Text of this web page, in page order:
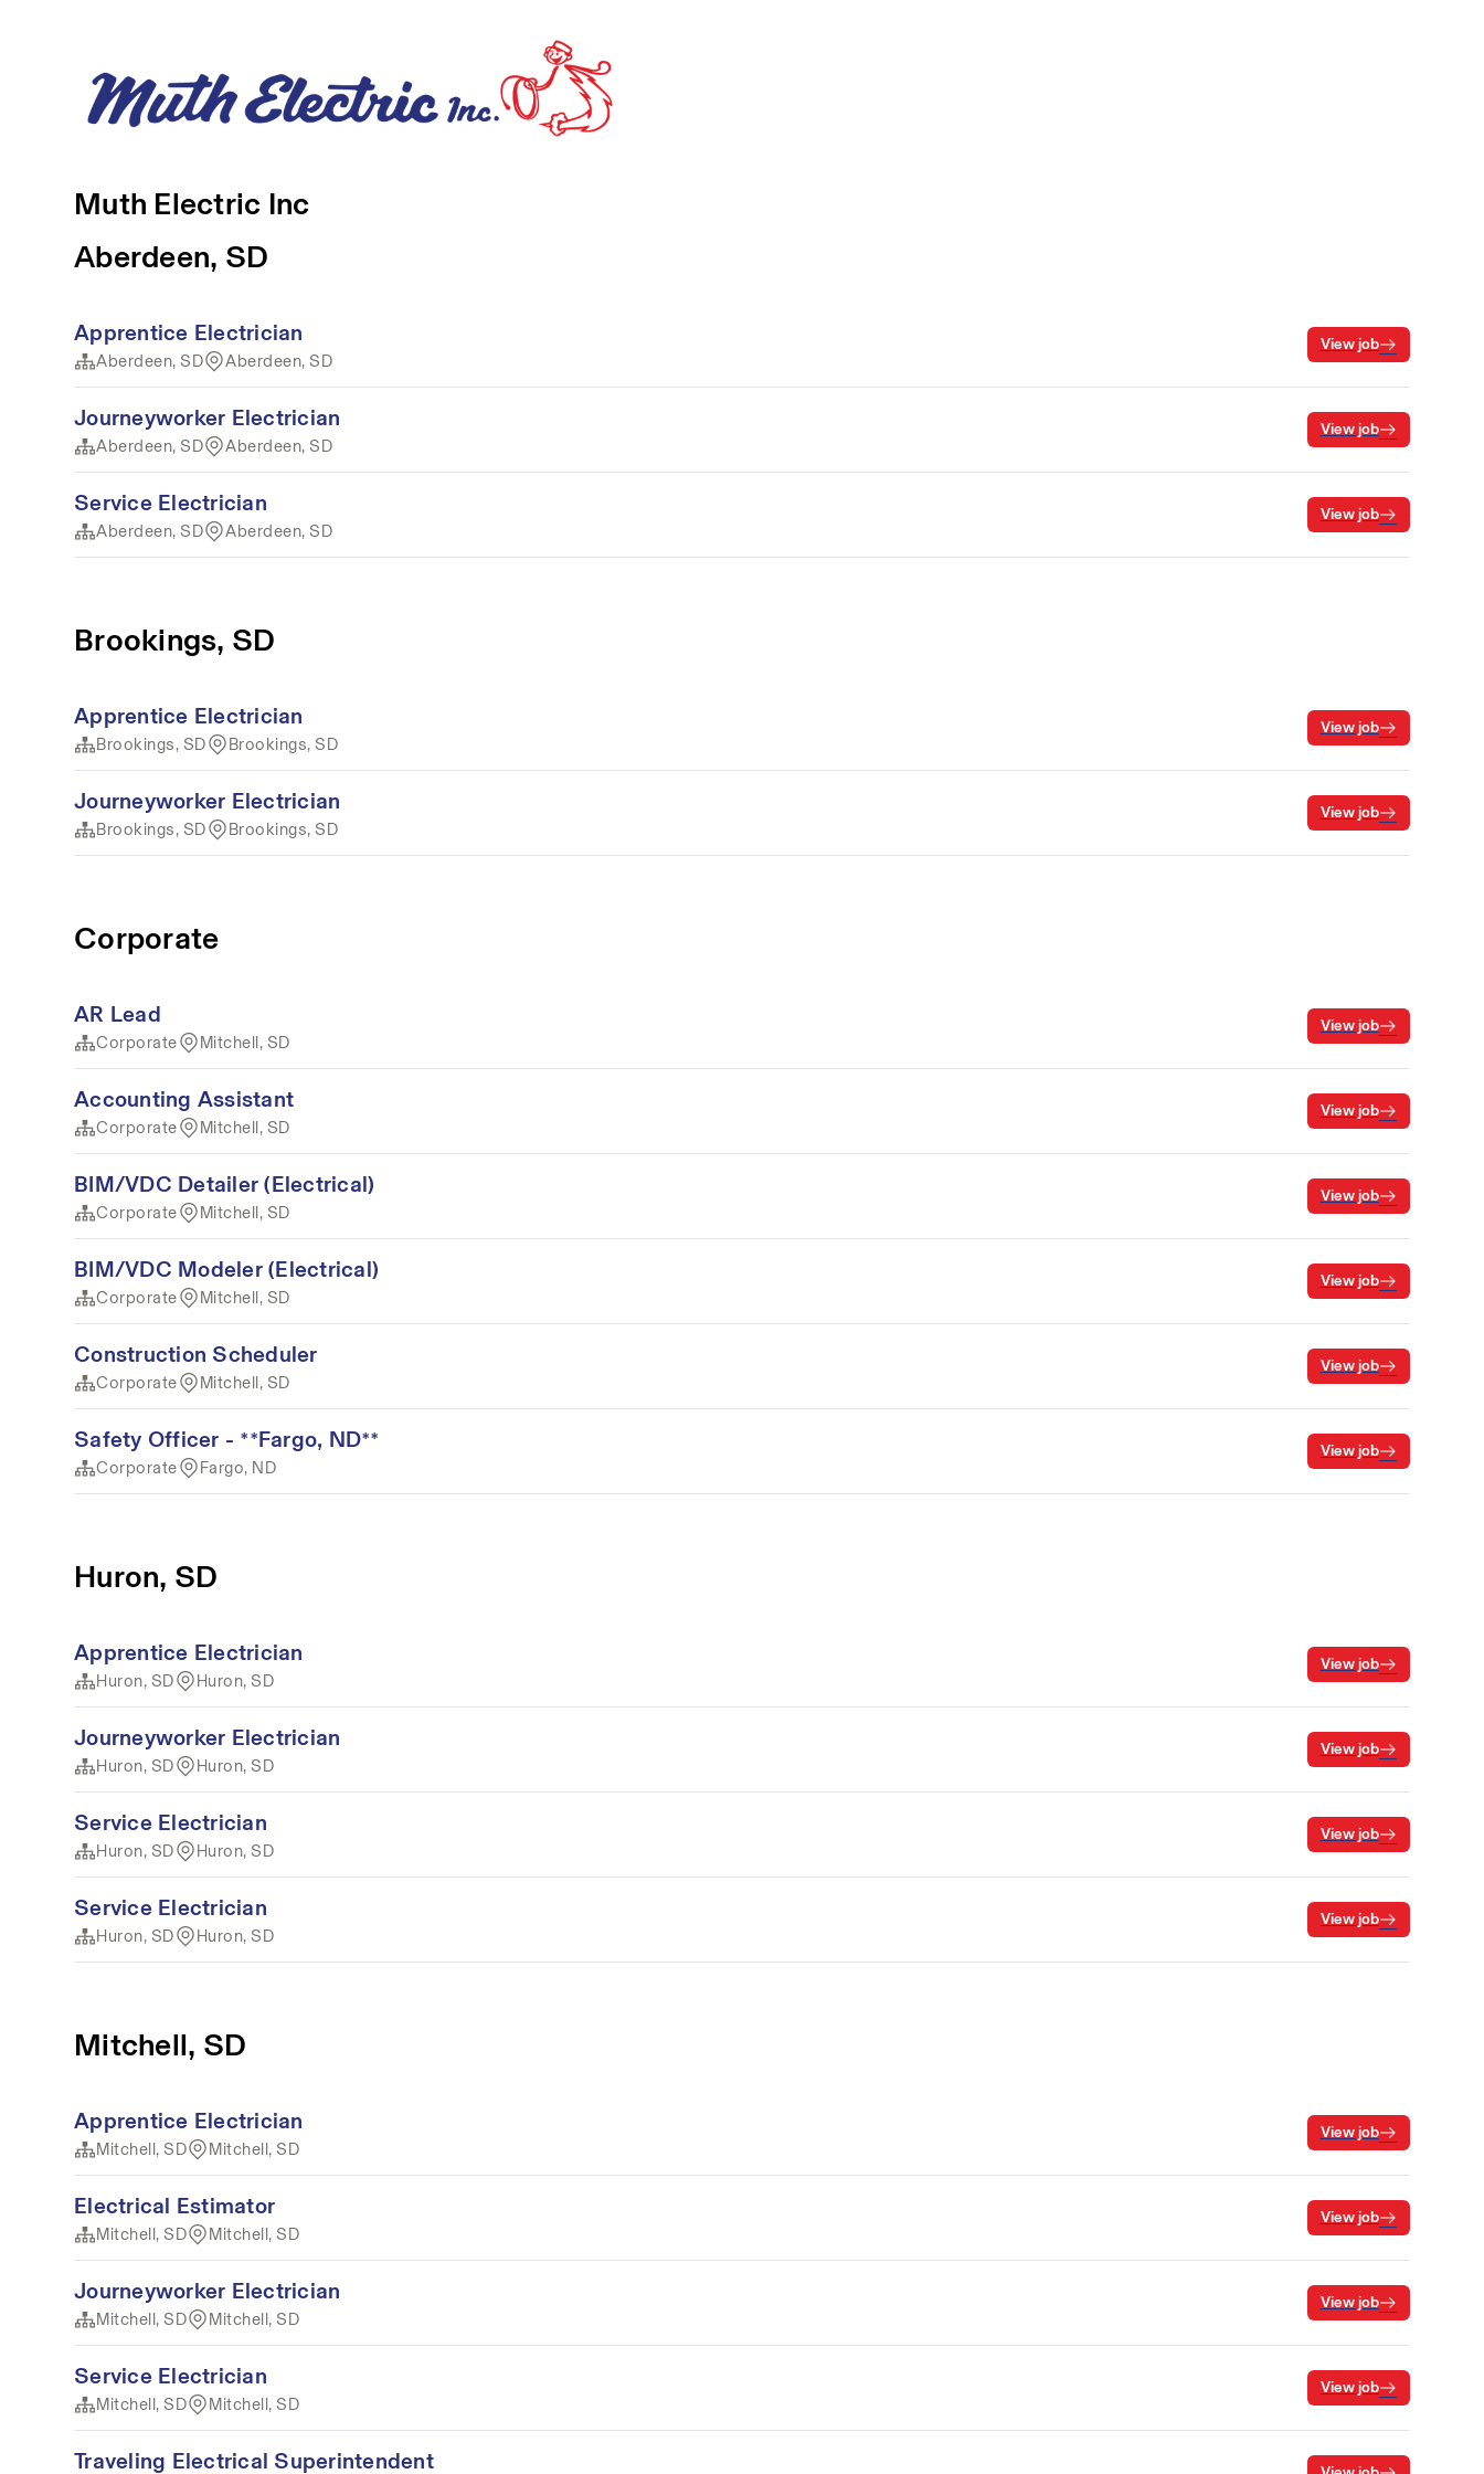
Muth Electric Inc
Aberdeen, SD
Apprentice Electrician
Aberdeen, SD Aberdeen, SD
View job
Journeyworker Electrician
Aberdeen, SD Aberdeen, SD
View job
Service Electrician
Aberdeen, SD Aberdeen, SD
View job
Brookings, SD
Apprentice Electrician
Brookings, SD Brookings, SD
View job
Journeyworker Electrician
Brookings, SD Brookings, SD
View job
Corporate
AR Lead
Corporate Mitchell, SD
View job
Accounting Assistant
Corporate Mitchell, SD
View job
BIM/VDC Detailer (Electrical)
Corporate Mitchell, SD
View job
BIM/VDC Modeler (Electrical)
Corporate Mitchell, SD
View job
Construction Scheduler
Corporate Mitchell, SD
View job
Safety Officer - **Fargo, ND**
Corporate Fargo, ND
View job
Huron, SD
Apprentice Electrician
Huron, SD Huron, SD
View job
Journeyworker Electrician
Huron, SD Huron, SD
View job
Service Electrician
Huron, SD Huron, SD
View job
Service Electrician
Huron, SD Huron, SD
View job
Mitchell, SD
Apprentice Electrician
Mitchell, SD Mitchell, SD
View job
Electrical Estimator
Mitchell, SD Mitchell, SD
View job
Journeyworker Electrician
Mitchell, SD Mitchell, SD
View job
Service Electrician
Mitchell, SD Mitchell, SD
View job
Traveling Electrical Superintendent